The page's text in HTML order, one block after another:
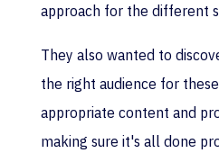
approach for the different
They also wanted to
the right audience for
appropriate content and
making sure it's all done